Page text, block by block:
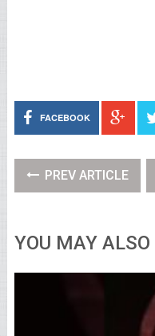
FACEBOOK
PREV ARTICLE
YOU MAY ALSO